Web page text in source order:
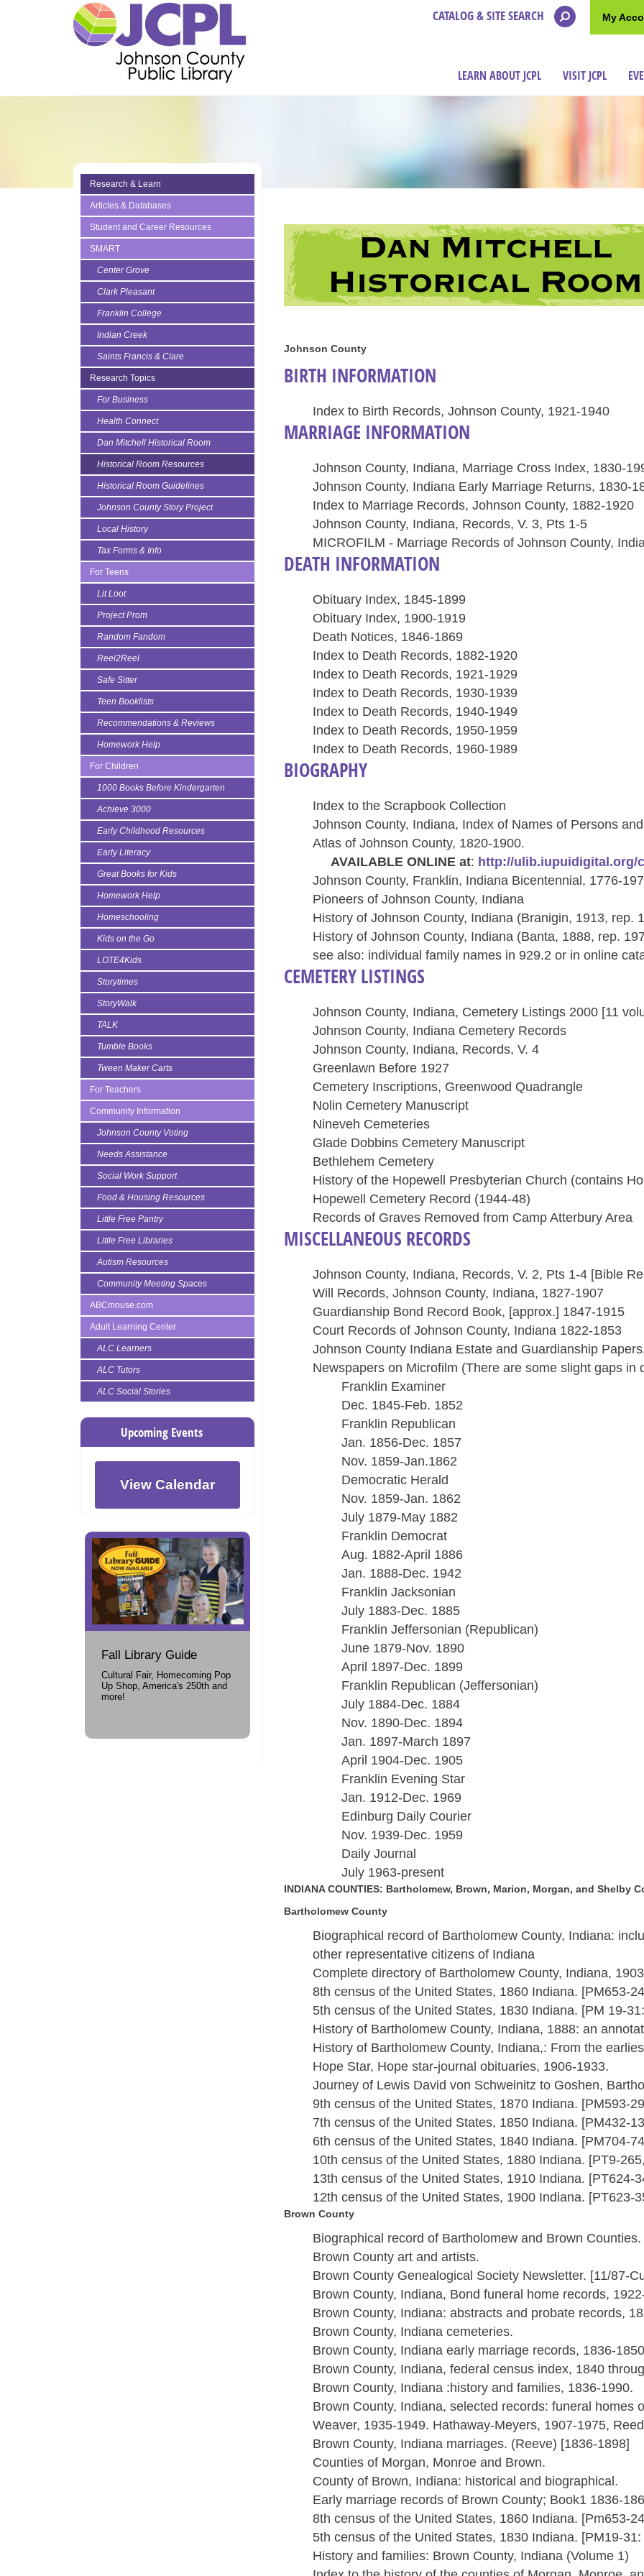
My
CATALOG & SITE SEARCH
LEARN ABOUT JCPL VISIT JCPL
Johnson County
BIRTH INFORMATION
Index to Birth Records, Johnson County, 1921-1940
MARRIAGE INFORMATION
Johnson County, Indiana, Marriage Cross Index, 1830-
Johnson County, Indiana Early Marriage Returns, 1830-
Index to Marriage Records, Johnson County, 1882-1920
Johnson County, Indiana, Records, V. 3, Pts 1-5
MICROFILM - Marriage Records of Johnson County,
DEATH INFORMATION
Obituary Index, 1845-1899
Obituary Index, 1900-1919
Death Notices, 1846-1869
Index to Death Records, 1882-1920
Index to Death Records, 1921-1929
Index to Death Records, 1930-1939
Index to Death Records, 1940-1949
Index to Death Records, 1950-1959
Index to Death Records, 1960-1989
BIOGRAPHY
Index to the Scrapbook Collection
Johnson County, Indiana, Index of Names of Persons
Atlas of Johnson County, 1820-1900.
AVAILABLE ONLINE at: http://ulib.iupuidigital.org/
Johnson County, Franklin, Indiana Bicentennial, 1776-
Pioneers of Johnson County, Indiana
History of Johnson County, Indiana (Branigin, 1913, rep.
History of Johnson County, Indiana (Banta, 1888, rep.
see also: individual family names in 929.2 or in online
CEMETERY LISTINGS
Johnson County, Indiana, Cemetery Listings 2000 [11
Johnson County, Indiana Cemetery Records
Johnson County, Indiana, Records, V. 4
Greenlawn Before 1927
Cemetery Inscriptions, Greenwood Quadrangle
Nolin Cemetery Manuscript
Nineveh Cemeteries
Glade Dobbins Cemetery Manuscript
Bethlehem Cemetery
History of the Hopewell Presbyterian Church (contains
Hopewell Cemetery Record (1944-48)
Records of Graves Removed from Camp Atterbury Area
MISCELLANEOUS RECORDS
Johnson County, Indiana, Records, V. 2, Pts 1-4 [Bible
Will Records, Johnson County, Indiana, 1827-1907
Guardianship Bond Record Book, [approx.] 1847-1915
Court Records of Johnson County, Indiana 1822-1853
Johnson County Indiana Estate and Guardianship
Newspapers on Microfilm (There are some slight gaps in
Franklin Examiner
Dec. 1845-Feb. 1852
Franklin Republican
Jan. 1856-Dec. 1857
Nov. 1859-Jan.1862
Democratic Herald
Nov. 1859-Jan. 1862
July 1879-May 1882
Franklin Democrat
Aug. 1882-April 1886
Jan. 1888-Dec. 1942
Franklin Jacksonian
July 1883-Dec. 1885
Franklin Jeffersonian (Republican)
June 1879-Nov. 1890
April 1897-Dec. 1899
Franklin Republican (Jeffersonian)
July 1884-Dec. 1884
Nov. 1890-Dec. 1894
Jan. 1897-March 1897
April 1904-Dec. 1905
Franklin Evening Star
Jan. 1912-Dec. 1969
Edinburg Daily Courier
Nov. 1939-Dec. 1959
Daily Journal
July 1963-present
INDIANA COUNTIES: Bartholomew, Brown, Marion, Morgan, and Shelby
Bartholomew County
Biographical record of Bartholomew County, Indiana:
other representative citizens of Indiana
Complete directory of Bartholomew County, Indiana,
8th census of the United States, 1860 Indiana. [PM653-
5th census of the United States, 1830 Indiana. [PM 19-
History of Bartholomew County, Indiana, 1888: an
History of Bartholomew County, Indiana,: From the
Hope Star, Hope star-journal obituaries, 1906-1933.
Journey of Lewis David von Schweinitz to Goshen,
9th census of the United States, 1870 Indiana. [PM593-
7th census of the United States, 1850 Indiana. [PM432-
6th census of the United States, 1840 Indiana. [PM704-
10th census of the United States, 1880 Indiana. [PT9-
13th census of the United States, 1910 Indiana. [PT624-
12th census of the United States, 1900 Indiana. [PT623-
Brown County
Biographical record of Bartholomew and Brown Counties.
Brown County art and artists.
Brown County Genealogical Society Newsletter. [11/87-
Brown County, Indiana, Bond funeral home records,
Brown County, Indiana: abstracts and probate records,
Brown County, Indiana cemeteries.
Brown County, Indiana early marriage records, 1836-
Brown County, Indiana, federal census index, 1840
Brown County, Indiana :history and families, 1836-1990.
Brown County, Indiana, selected records: funeral homes
Weaver, 1935-1949. Hathaway-Meyers, 1907-1975,
Brown County, Indiana marriages. (Reeve) [1836-1898]
Counties of Morgan, Monroe and Brown.
County of Brown, Indiana: historical and biographical.
Early marriage records of Brown County; Book1 1836-
8th census of the United States, 1860 Indiana. [Pm653-
5th census of the United States, 1830 Indiana. [PM19-
History and families: Brown County, Indiana (Volume 1)
Research & Learn
Articles & Databases
Student and Career Resources
SMART
Center Grove
Clark Pleasant
Franklin College
Indian Creek
Saints Francis & Clare
Research Topics
For Business
Health Connect
Dan Mitchell Historical Room
Historical Room Resources
Historical Room Guidelines
Johnson County Story Project
Local History
Tax Forms & Info
For Teens
Lit Loot
Project Prom
Random Fandom
Reel2Reel
Safe Sitter
Teen Booklists
Recommendations & Reviews
Homework Help
For Children
1000 Books Before Kindergarten
Achieve 3000
Early Childhood Resources
Early Literacy
Great Books for Kids
Homework Help
Homeschooling
Kids on the Go
LOTE4Kids
Storytimes
StoryWalk
TALK
Tumble Books
Tween Maker Carts
For Teachers
Community Information
Johnson County Voting
Needs Assistance
Social Work Support
Food & Housing Resources
Little Free Pantry
Little Free Libraries
Autism Resources
Community Meeting Spaces
ABCmouse.com
Adult Learning Center
ALC Learners
ALC Tutors
ALC Social Stories
Upcoming Events
View Calendar
Fall Library Guide
Cultural Fair, Homecoming Pop
Up Shop, America's 250th and
more!